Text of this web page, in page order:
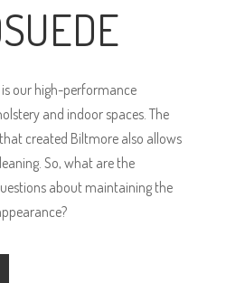
our high-performance
and indoor spaces. The
created Biltmore also allows
So, what are the
about maintaining the